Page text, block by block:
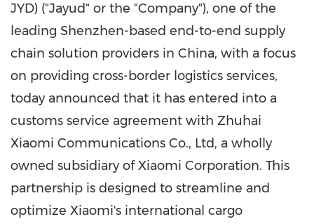
JYD) ("Jayud" or the "Company"), one of the
leading Shenzhen-based end-to-end supply
chain solution providers in China, with a focus
on providing cross-border logistics services,
today announced that it has entered into a
customs service agreement with Zhuhai
Xiaomi Communications Co., Ltd, a wholly
owned subsidiary of Xiaomi Corporation. This
partnership is designed to streamline and
optimize Xiaomi's international cargo